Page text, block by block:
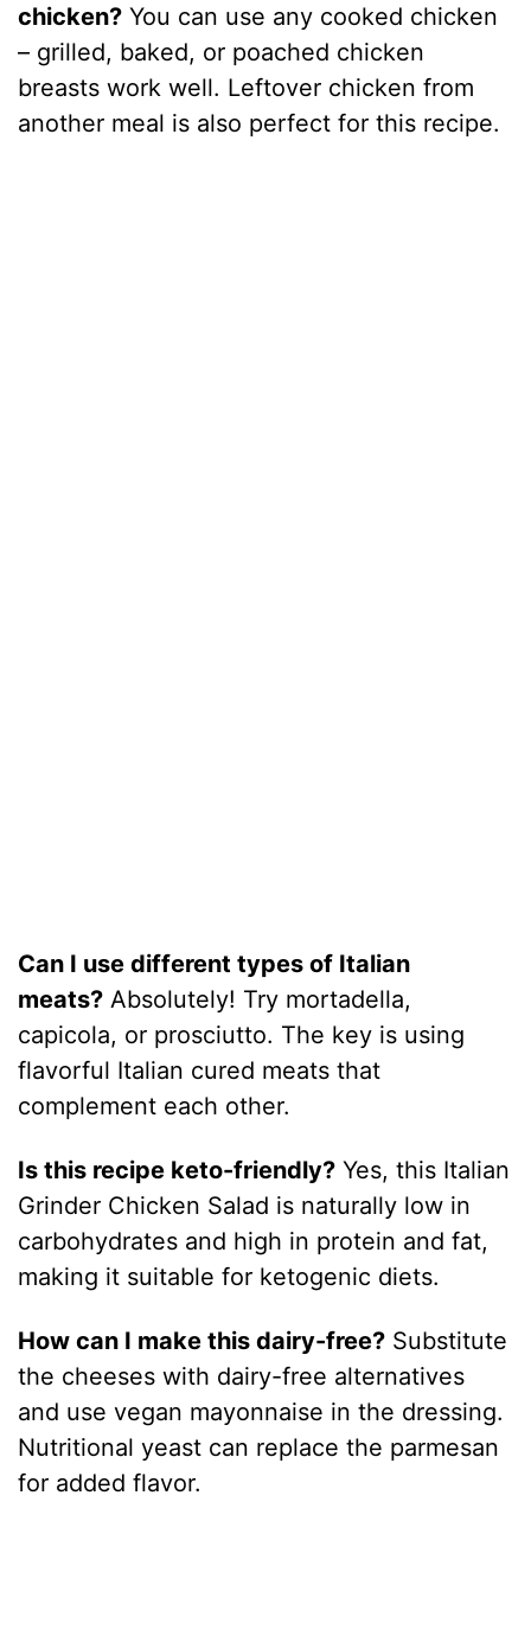
chicken? You can use any cooked chicken
– grilled, baked, or poached chicken
breasts work well. Leftover chicken from
another meal is also perfect for this recipe.
Can I use different types of Italian
meats? Absolutely! Try mortadella,
capicola, or prosciutto. The key is using
flavorful Italian cured meats that
complement each other.
Is this recipe keto-friendly? Yes, this Italian
Grinder Chicken Salad is naturally low in
carbohydrates and high in protein and fat,
making it suitable for ketogenic diets.
How can I make this dairy-free? Substitute
the cheeses with dairy-free alternatives
and use vegan mayonnaise in the dressing.
Nutritional yeast can replace the parmesan
for added flavor.